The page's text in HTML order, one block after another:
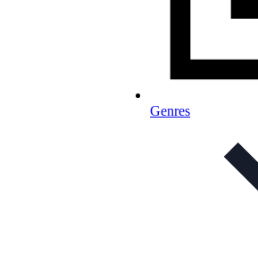
Genres